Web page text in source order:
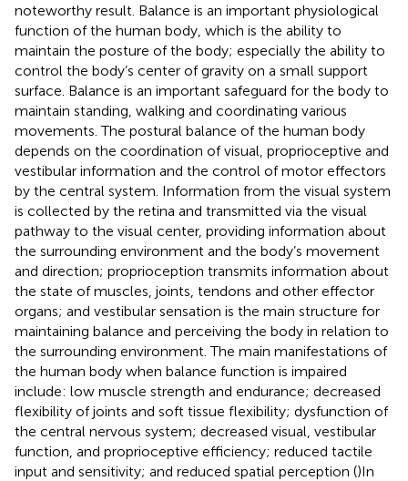
noteworthy result. Balance is an important physiological
function of the human body, which is the ability to
maintain the posture of the body; especially the ability to
control the body’s center of gravity on a small support
surface. Balance is an important safeguard for the body to
maintain standing, walking and coordinating various
movements. The postural balance of the human body
depends on the coordination of visual, proprioceptive and
vestibular information and the control of motor effectors
by the central system. Information from the visual system
is collected by the retina and transmitted via the visual
pathway to the visual center, providing information about
the surrounding environment and the body’s movement
and direction; proprioception transmits information about
the state of muscles, joints, tendons and other effector
organs; and vestibular sensation is the main structure for
maintaining balance and perceiving the body in relation to
the surrounding environment. The main manifestations of
the human body when balance function is impaired
include: low muscle strength and endurance; decreased
flexibility of joints and soft tissue flexibility; dysfunction of
the central nervous system; decreased visual, vestibular
function, and proprioceptive efficiency; reduced tactile
input and sensitivity; and reduced spatial perception ()In